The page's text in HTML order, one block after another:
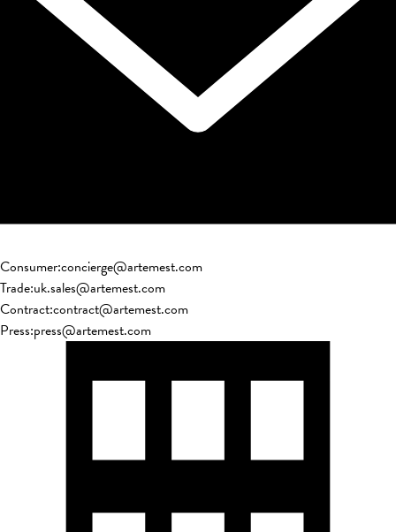
Consumer:concierge@artemest.com
Trade:uk.sales@artemest.com
Contract:contract@artemest.com
Press:press@artemest.com